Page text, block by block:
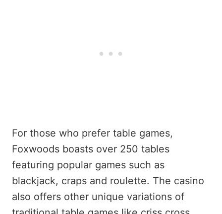
For those who prefer table games,
Foxwoods boasts over 250 tables
featuring popular games such as
blackjack, craps and roulette. The casino
also offers other unique variations of